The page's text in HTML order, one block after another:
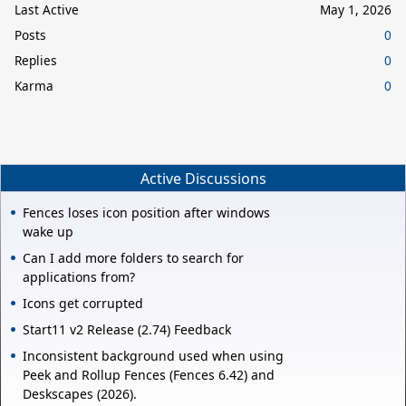
Last Active
May 1, 2026
Posts
0
Replies
0
Karma
0
Active Discussions
Fences loses icon position after windows
wake up
Can I add more folders to search for
applications from?
Icons get corrupted
Start11 v2 Release (2.74) Feedback
Inconsistent background used when using
Peek and Rollup Fences (Fences 6.42) and
Deskscapes (2026).